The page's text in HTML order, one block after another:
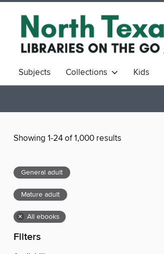
Subjects Collections Kids
Showing 1-24 of 1,000 results
General adult
Mature adult
× All ebooks
Filters